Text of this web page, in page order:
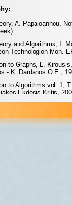
A. Papaioannou,
and Algorithms, I.
Technologion Mon.
to Graphs, L.
- K. Dardanos O.E.,
to Algorithms vol. 1,
Ekdosis Kritis,
email: